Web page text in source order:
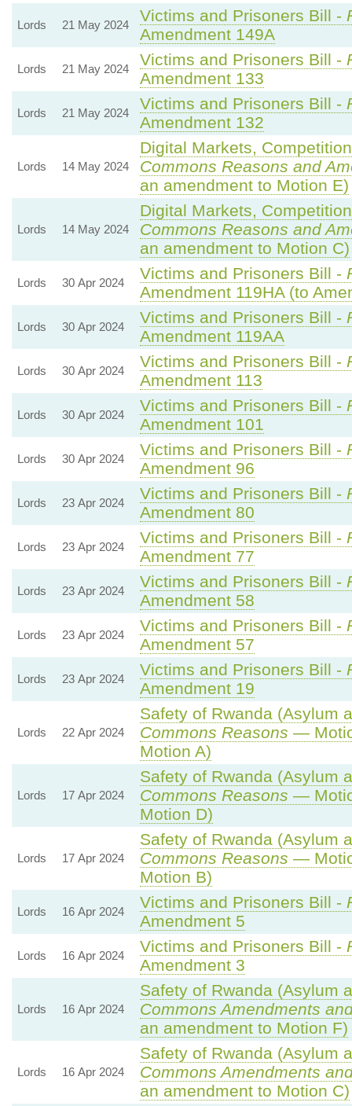
Lords 21 May 2024
Victims and Prisoners Bill -
Amendment 149A
Lords 21 May 2024
Victims and Prisoners Bill -
Amendment 133
Lords 21 May 2024
Victims and Prisoners Bill -
Amendment 132
Lords 14 May 2024
Digital Markets,
Commons Reasons and
an amendment to Motion E)
Lords 14 May 2024
Digital Markets,
Commons Reasons and
an amendment to Motion C)
Lords 30 Apr 2024
Victims and Prisoners Bill -
Amendment 119HA (to
Lords 30 Apr 2024
Victims and Prisoners Bill -
Amendment 119AA
Lords 30 Apr 2024
Victims and Prisoners Bill -
Amendment 113
Lords 30 Apr 2024
Victims and Prisoners Bill -
Amendment 101
Lords 30 Apr 2024
Victims and Prisoners Bill -
Amendment 96
Lords 23 Apr 2024
Victims and Prisoners Bill -
Amendment 80
Lords 23 Apr 2024
Victims and Prisoners Bill -
Amendment 77
Lords 23 Apr 2024
Victims and Prisoners Bill -
Amendment 58
Lords 23 Apr 2024
Victims and Prisoners Bill -
Amendment 57
Lords 23 Apr 2024
Victims and Prisoners Bill -
Amendment 19
Lords 22 Apr 2024
Safety of Rwanda (Asylum
Commons Reasons —
Motion A)
Lords 17 Apr 2024
Safety of Rwanda (Asylum
Commons Reasons —
Motion D)
Lords 17 Apr 2024
Safety of Rwanda (Asylum
Commons Reasons —
Motion B)
Lords 16 Apr 2024
Victims and Prisoners Bill -
Amendment 5
Lords 16 Apr 2024
Victims and Prisoners Bill -
Amendment 3
Lords 16 Apr 2024
Safety of Rwanda (Asylum
Commons Amendments
an amendment to Motion F)
Lords 16 Apr 2024
Safety of Rwanda (Asylum
Commons Amendments
an amendment to Motion C)